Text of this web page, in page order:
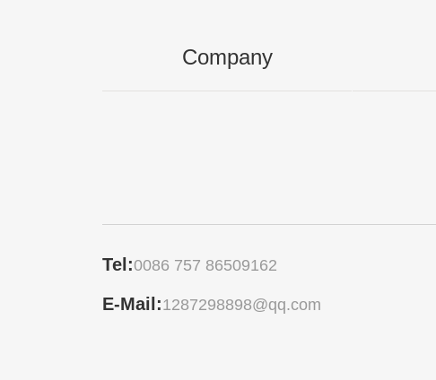
Company
Tel:0086 757 86509162
E-Mail:1287298898@qq.com